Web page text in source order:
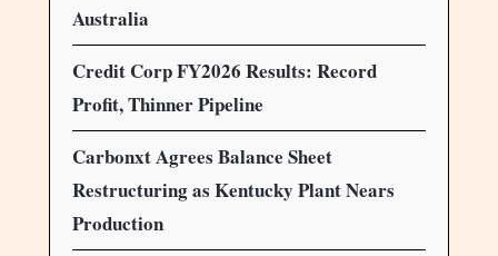
Australia
Credit Corp FY2026 Results: Record
Profit, Thinner Pipeline
Carbonxt Agrees Balance Sheet
Restructuring as Kentucky Plant Nears
Production